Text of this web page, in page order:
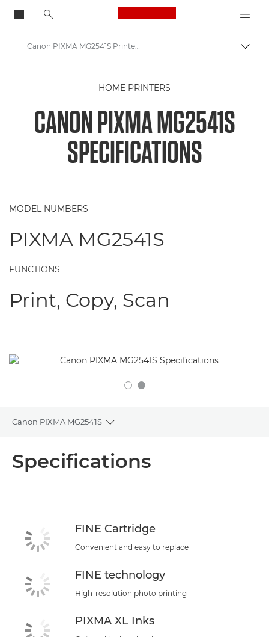
Canon Logo, back
Canon PIXMA MG2541S - Printers
Canon PIXMA MG2541S Printer Specifications
HOME PRINTERS
CANON PIXMA MG2541S
SPECIFICATIONS
MODEL NUMBERS
PIXMA MG2541S
FUNCTIONS
Print, Copy, Scan
Canon PIXMA MG2541S
Toggle breadcrumbs
Specifications
FINE Cartridge
Convenient and easy to replace
FINE technology
High-resolution photo printing
PIXMA XL Inks